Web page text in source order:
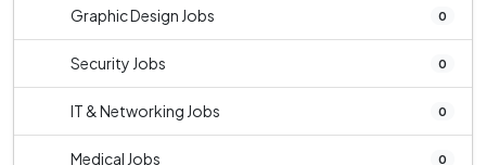
Graphic Design Jobs 0
Security Jobs 0
IT & Networking Jobs 0
Medical Jobs 0